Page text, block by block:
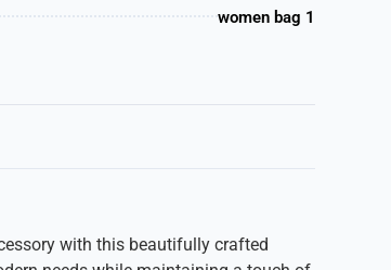
women bag 1
with this beautifully crafted